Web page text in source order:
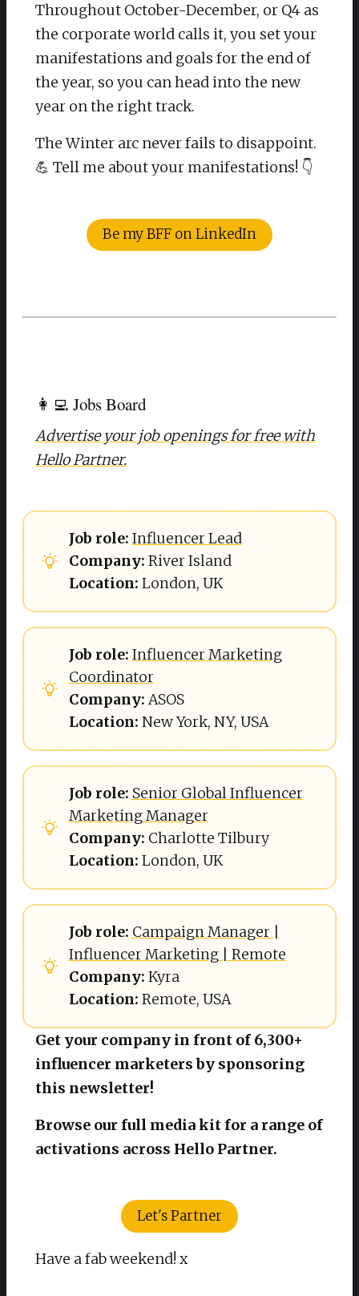
Throughout October-December, or Q4 as
the corporate world calls it, you set your
manifestations and goals for the end of
the year, so you can head into the new
year on the right track.
The Winter arc never fails to disappoint.
💪 Tell me about your manifestations! 👇
Be my BFF on LinkedIn
👩‍💻 Jobs Board
Advertise your job openings for free with
Hello Partner.
Job role: Influencer Lead
Company: River Island
Location: London, UK
Job role: Influencer Marketing
Coordinator
Company: ASOS
Location: New York, NY, USA
Job role: Senior Global Influencer
Marketing Manager
Company: Charlotte Tilbury
Location: London, UK
Job role: Campaign Manager |
Influencer Marketing | Remote
Company: Kyra
Location: Remote, USA
Get your company in front of 6,300+
influencer marketers by sponsoring
this newsletter!
Browse our full media kit for a range of
activations across Hello Partner.
Let's Partner
Have a fab weekend! x